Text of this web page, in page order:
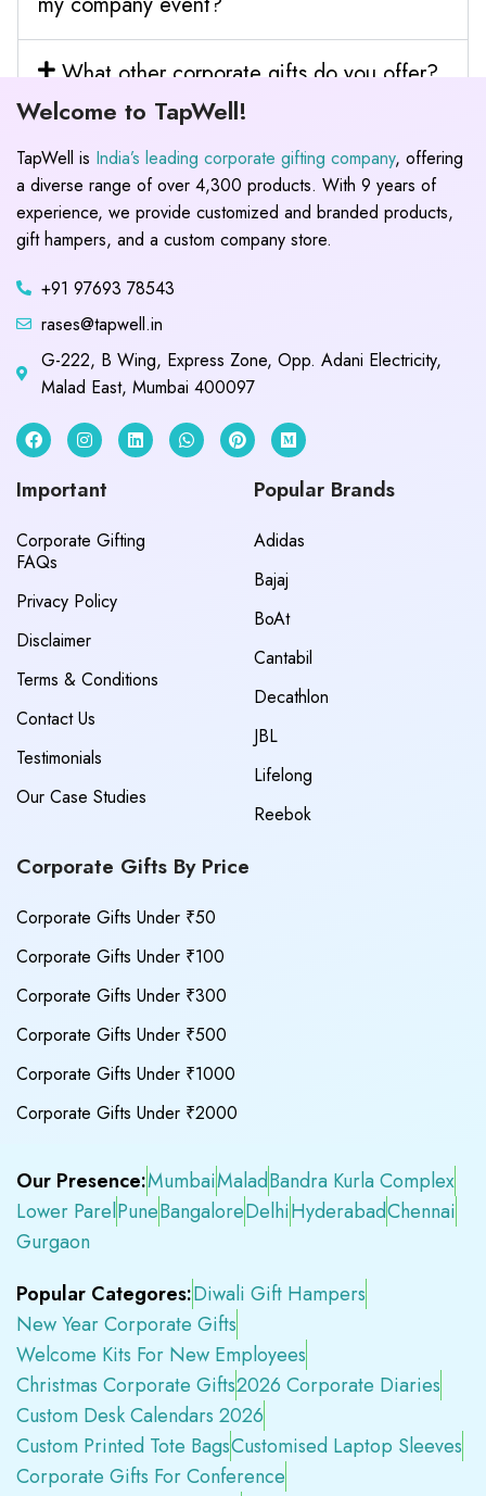
What other corporate gifts do you offer?
Welcome to TapWell!
TapWell is India’s leading corporate gifting company, offering
a diverse range of over 4,300 products. With 9 years of
experience, we provide customized and branded products,
gift hampers, and a custom company store.
+91 97693 78543
rases@tapwell.in
G-222, B Wing, Express Zone, Opp. Adani Electricity,
Malad East, Mumbai 400097
Important
Corporate Gifting
FAQs
Privacy Policy
Disclaimer
Terms & Conditions
Contact Us
Testimonials
Our Case Studies
Popular Brands
Adidas
Bajaj
BoAt
Cantabil
Decathlon
JBL
Lifelong
Reebok
Corporate Gifts By Price
Corporate Gifts Under ₹50
Corporate Gifts Under ₹100
Corporate Gifts Under ₹300
Corporate Gifts Under ₹500
Corporate Gifts Under ₹1000
Corporate Gifts Under ₹2000
Our Presence:MumbaiMaladBandra Kurla Complex
Lower ParelPuneBangaloreDelhiHyderabadChennai
Gurgaon
Popular Categores:Diwali Gift Hampers
New Year Corporate Gifts
Welcome Kits For New Employees
Christmas Corporate Gifts2026 Corporate Diaries
Custom Desk Calendars 2026
Custom Printed Tote BagsCustomised Laptop Sleeves
Corporate Gifts For Conference